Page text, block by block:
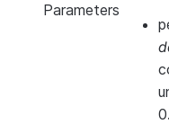
Parameters